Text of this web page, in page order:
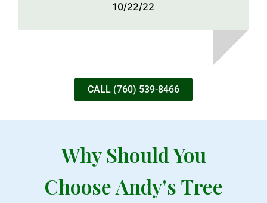
10/22/22
CALL (760) 539-8466
Why Should You
Choose Andy's Tree